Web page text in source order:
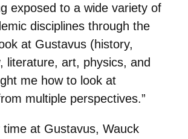
exposed to a wide variety of
disciplines through the
at Gustavus (history,
literature, art, physics, and
me how to look at
multiple perspectives.”
time at Gustavus, Wauck